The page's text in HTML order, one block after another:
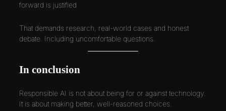
forward is justified
That demands research, real-world cases and honest
debate. Including uncomfortable questions.
In conclusion
Responsible AI is not about being for or against technology.
It is about making better, well-reasoned choices.